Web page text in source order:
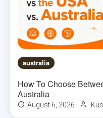
australia
How To Choose
Australia
August 6, 2026